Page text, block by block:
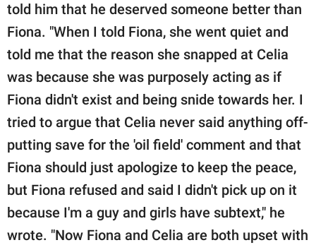
told him that he deserved someone better than
Fiona. "When I told Fiona, she went quiet and
told me that the reason she snapped at Celia
was because she was purposely acting as if
Fiona didn't exist and being snide towards her. I
tried to argue that Celia never said anything off-
putting save for the 'oil field' comment and that
Fiona should just apologize to keep the peace,
but Fiona refused and said I didn't pick up on it
because I'm a guy and girls have subtext," he
wrote. "Now Fiona and Celia are both upset with